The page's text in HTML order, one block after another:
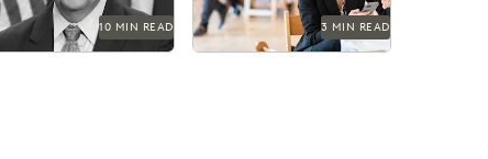
10 MIN READ 3 MIN READ